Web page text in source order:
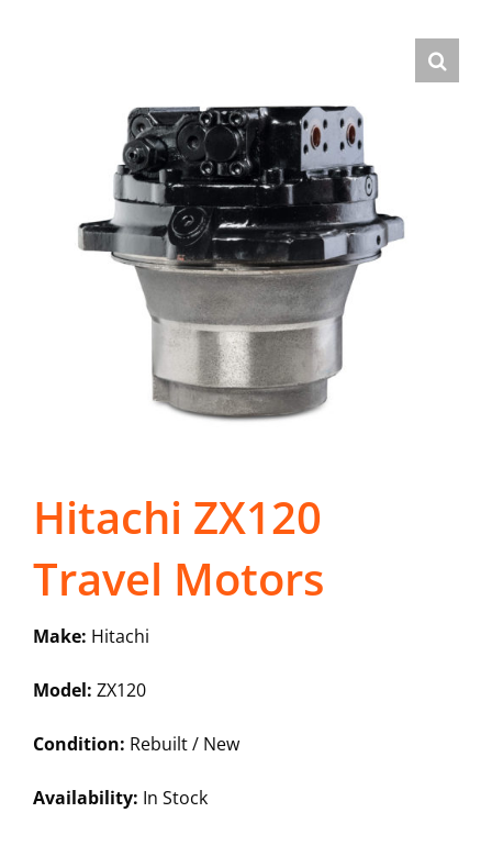
Hitachi ZX120
Travel Motors
Make: Hitachi
Model: ZX120
Condition: Rebuilt / New
Availability: In Stock